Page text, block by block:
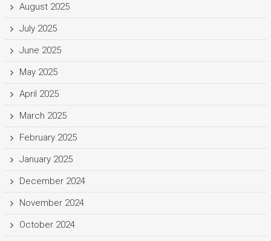
August 2025
July 2025
June 2025
May 2025
April 2025
March 2025
February 2025
January 2025
December 2024
November 2024
October 2024